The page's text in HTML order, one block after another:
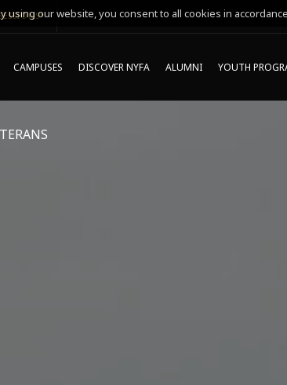
CAMPUSES DISCOVER NYFA ALUMNI YOUTH
our website, you consent to all cookies in